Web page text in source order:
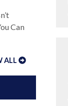
Can
ALL